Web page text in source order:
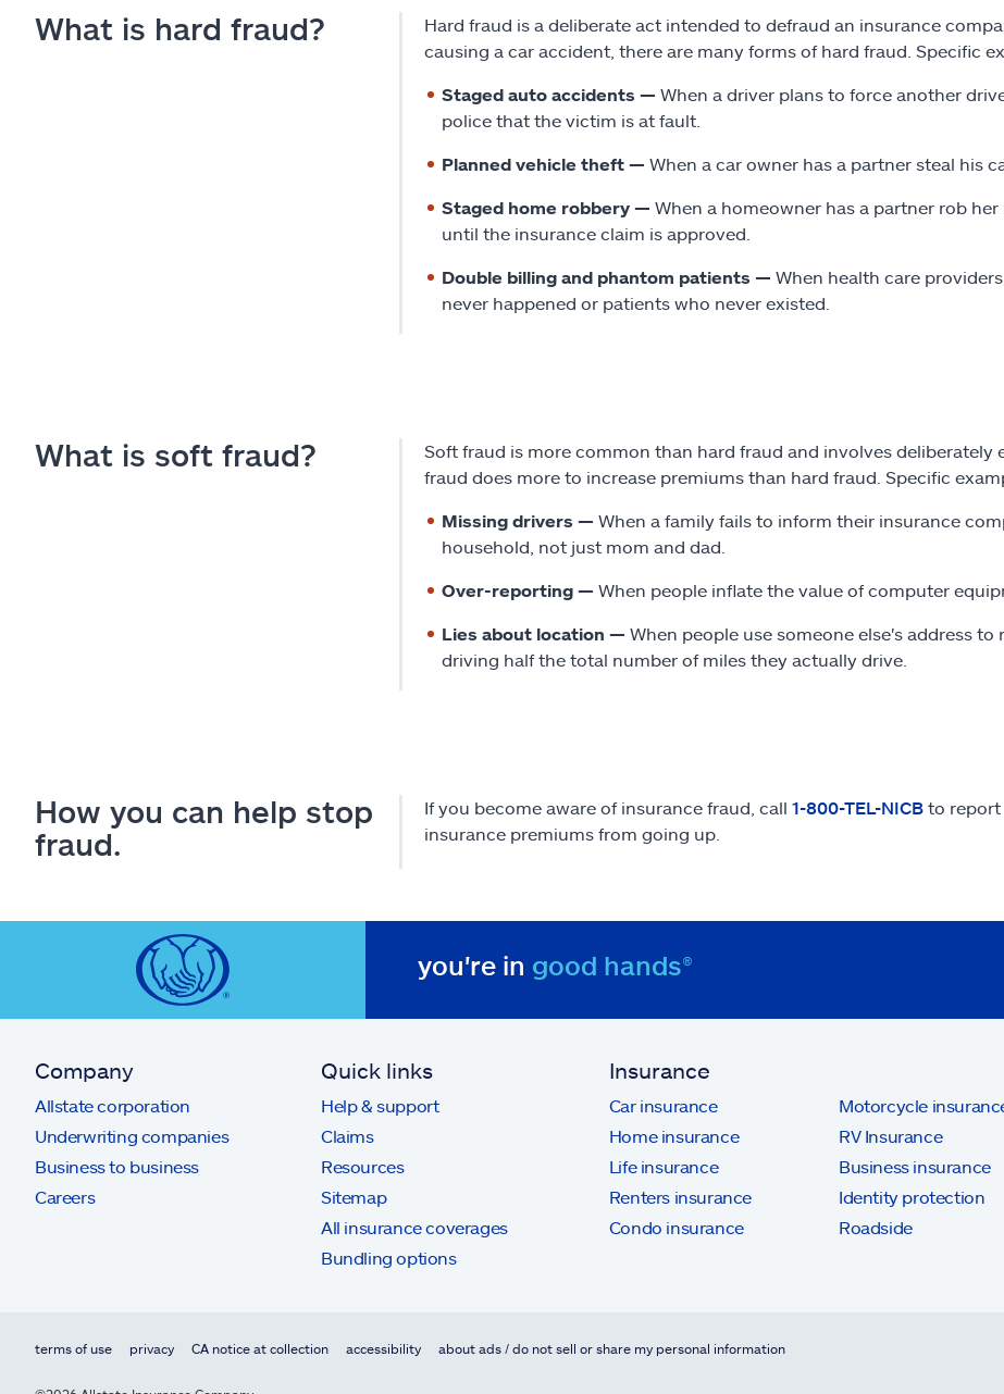
What is hard fraud?
Hard fraud is a deliberate act intended to defraud an insurance
causing a car accident, there are many forms of hard fraud. Specific
Staged auto accidents — When a driver plans to force another
police that the victim is at fault.
Planned vehicle theft — When a car owner has a partner steal his
Staged home robbery — When a homeowner has a partner rob
until the insurance claim is approved.
Double billing and phantom patients — When health care
never happened or patients who never existed.
What is soft fraud?
Soft fraud is more common than hard fraud and involves
fraud does more to increase premiums than hard fraud. Specific
Missing drivers — When a family fails to inform their insurance
household, not just mom and dad.
Over-reporting — When people inflate the value of computer
Lies about location — When people use someone else's address
driving half the total number of miles they actually drive.
How you can help stop
fraud.
If you become aware of insurance fraud, call 1-800-TEL-NICBto report
insurance premiums from going up.
you're in good hands®
Company
Allstate corporation
Underwriting companies
Business to business
Careers
Quick links
Help & support
Claims
Resources
Sitemap
All insurance coverages
Bundling options
Insurance
Car insurance
Home insurance
Life insurance
Renters insurance
Condo insurance
Motorcycle
RV Insurance
Business insurance
Identity protection
Roadside
terms of use privacy CA notice at collection accessibility about ads / do not sell or share my personal information